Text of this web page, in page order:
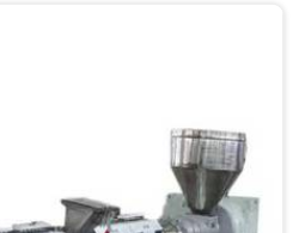
in Muscat, despite being
our Vented Extruder for
engineering priority.